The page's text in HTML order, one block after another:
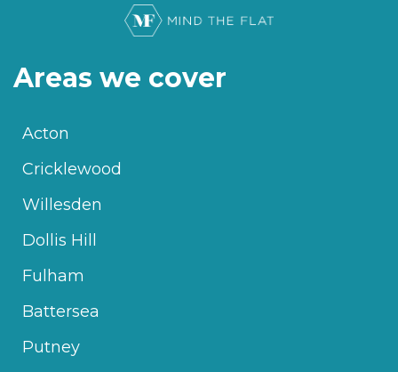
Areas we cover
Acton
Cricklewood
Willesden
Dollis Hill
Fulham
Battersea
Putney